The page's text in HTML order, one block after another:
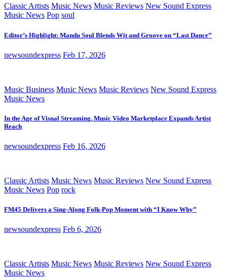
Classic Artists Music News Music Reviews New Sound Express
Music News Pop soul
Editor’s Highlight: Mandu Soul Blends Wit and Groove on “Last Dance”
newsoundexpress Feb 17, 2026
Music Business Music News Music Reviews New Sound Express
Music News
In the Age of Visual Streaming, Music Video Marketplace Expands Artist
Reach
newsoundexpress Feb 16, 2026
Classic Artists Music News Music Reviews New Sound Express
Music News Pop rock
FM45 Delivers a Sing-Along Folk-Pop Moment with “I Know Why”
newsoundexpress Feb 6, 2026
Classic Artists Music News Music Reviews New Sound Express
Music News